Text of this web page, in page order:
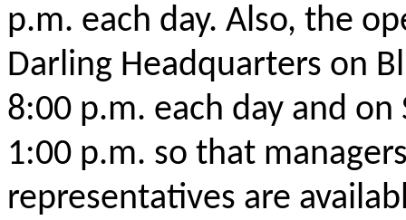
p.m. each day. Also, the
Darling Headquarters on
8:00 p.m. each day and
1:00 p.m. so that
representatives are